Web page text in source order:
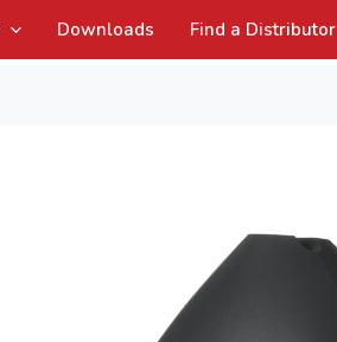
Downloads Find a Distributor